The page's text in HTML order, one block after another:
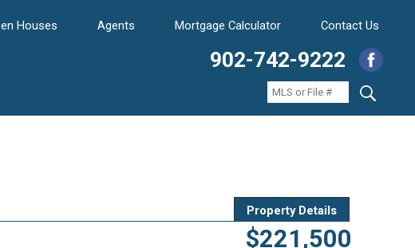
Houses Agents Mortgage Calculator Contact Us
902-742-9222
Property Details
$221,500